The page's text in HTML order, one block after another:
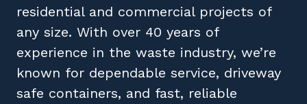
residential and commercial projects of
any size. With over 40 years of
experience in the waste industry, we’re
known for dependable service, driveway
safe containers, and fast, reliable